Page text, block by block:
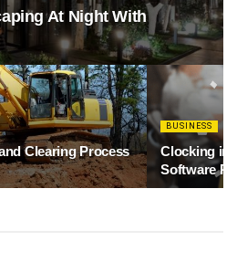
At Night With
Clearing Process
BUSINESS
Clocking in
Software